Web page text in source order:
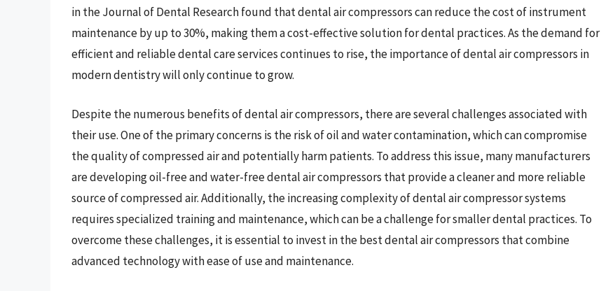
in the Journal of Dental Research found that dental air compressors can reduce the cost of instrument
maintenance by up to 30%, making them a cost-effective solution for dental practices. As the demand for
efficient and reliable dental care services continues to rise, the importance of dental air compressors in
modern dentistry will only continue to grow.
Despite the numerous benefits of dental air compressors, there are several challenges associated with
their use. One of the primary concerns is the risk of oil and water contamination, which can compromise
the quality of compressed air and potentially harm patients. To address this issue, many manufacturers
are developing oil-free and water-free dental air compressors that provide a cleaner and more reliable
source of compressed air. Additionally, the increasing complexity of dental air compressor systems
requires specialized training and maintenance, which can be a challenge for smaller dental practices. To
overcome these challenges, it is essential to invest in the best dental air compressors that combine
advanced technology with ease of use and maintenance.